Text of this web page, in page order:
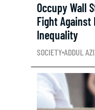
Occupy Wall
Fight Against
Inequality
SOCIETYADDUL